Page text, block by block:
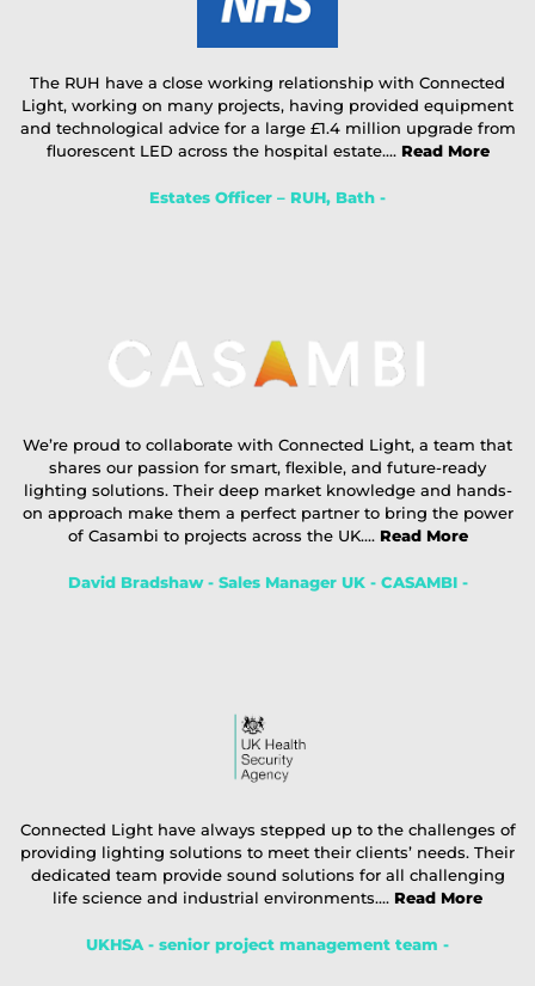
The RUH have a close working relationship with Connected
Light, working on many projects, having provided equipment
and technological advice for a large £1.4 million upgrade from
fluorescent LED across the hospital estate.... Read More
Estates Officer – RUH, Bath -
We’re proud to collaborate with Connected Light, a team that
shares our passion for smart, flexible, and future-ready
lighting solutions. Their deep market knowledge and hands-
on approach make them a perfect partner to bring the power
of Casambi to projects across the UK.... Read More
David Bradshaw - Sales Manager UK - CASAMBI -
Connected Light have always stepped up to the challenges of
providing lighting solutions to meet their clients’ needs. Their
dedicated team provide sound solutions for all challenging
life science and industrial environments.... Read More
UKHSA - senior project management team -